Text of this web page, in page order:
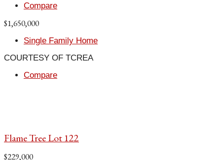
Compare
$1,650,000
Single Family Home
COURTESY OF TCREA
Compare
Flame Tree Lot 122
$229,000